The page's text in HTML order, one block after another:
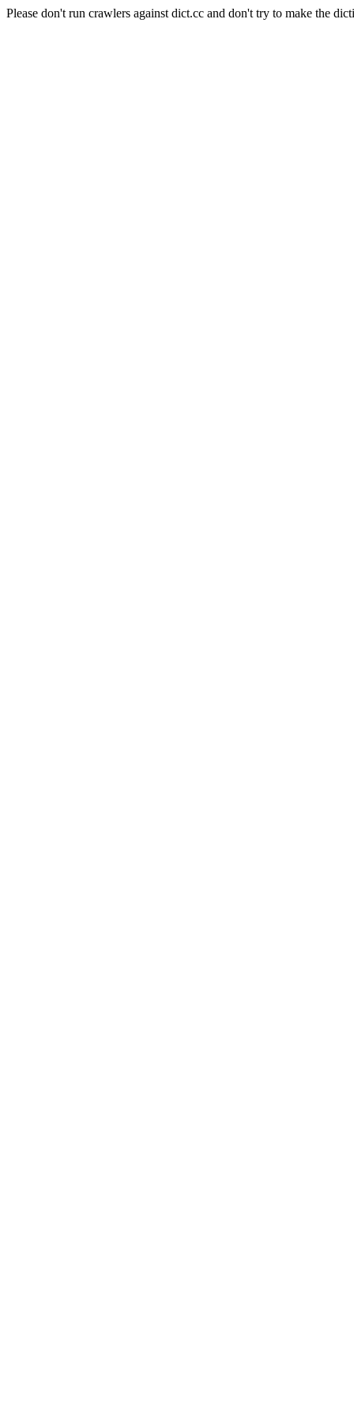
Please don't run crawlers against dict.cc and don't try to make the